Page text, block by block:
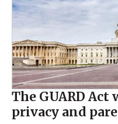
The GUARD
privacy and